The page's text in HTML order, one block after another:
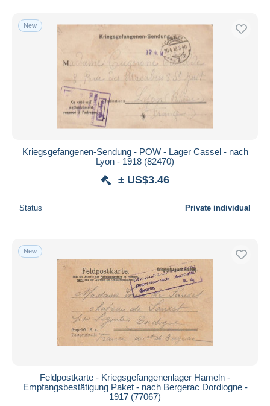
New
Kriegsgefangenen-Sendung - POW - Lager Cassel - nach
Lyon - 1918 (82470)
± US$3.46
Status Private individual
New
Feldpostkarte - Kriegsgefangenenlager Hameln -
Empfangsbestätigung Paket - nach Bergerac Dordiogne -
1917 (77067)